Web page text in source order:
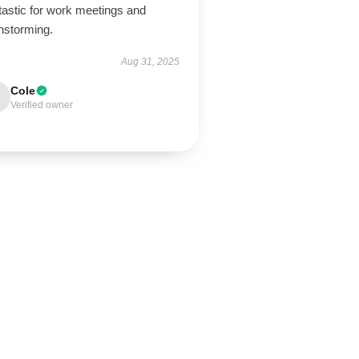
for work meetings and
Aug 31, 2025
Cole
Verified owner